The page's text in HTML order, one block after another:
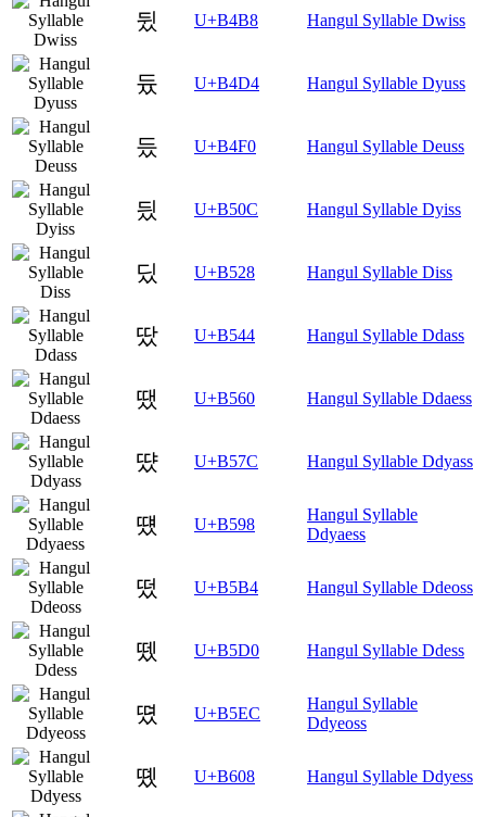
뒸 U+B4B8 Hangul Syllable Dwiss
듔 U+B4D4 Hangul Syllable Dyuss
듰 U+B4F0 Hangul Syllable Deuss
딌 U+B50C Hangul Syllable Dyiss
딨 U+B528 Hangul Syllable Diss
땄 U+B544 Hangul Syllable Ddass
땠 U+B560 Hangul Syllable Ddaess
땼 U+B57C Hangul Syllable Ddyass
떘 U+B598
Hangul Syllable
Ddyaess
떴 U+B5B4 Hangul Syllable Ddeoss
뗐 U+B5D0 Hangul Syllable Ddess
뗬 U+B5EC
Hangul Syllable
Ddyeoss
똈 U+B608 Hangul Syllable Ddyess